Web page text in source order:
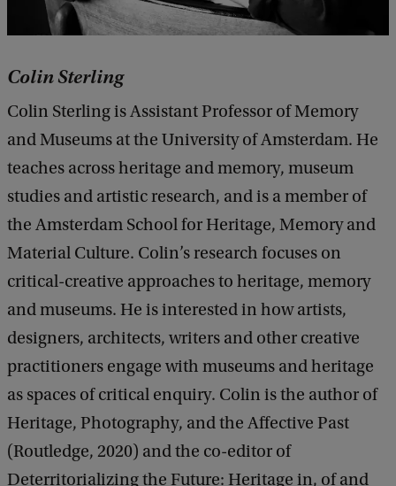
Colin Sterling
Colin Sterling is Assistant Professor of Memory
and Museums at the University of Amsterdam. He
teaches across heritage and memory, museum
studies and artistic research, and is a member of
the Amsterdam School for Heritage, Memory and
Material Culture. Colin’s research focuses on
critical-creative approaches to heritage, memory
and museums. He is interested in how artists,
designers, architects, writers and other creative
practitioners engage with museums and heritage
as spaces of critical enquiry. Colin is the author of
Heritage, Photography, and the Affective Past
(Routledge, 2020) and the co-editor of
Deterritorializing the Future: Heritage in, of and